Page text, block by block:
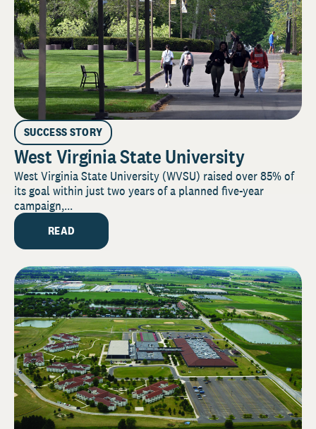
SUCCESS STORY
West Virginia State University
West Virginia State University (WVSU) raised over 85% of
its goal within just two years of a planned five-year
campaign,...
READ